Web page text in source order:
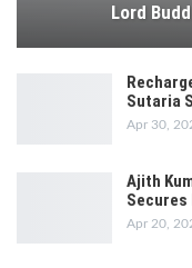
Lord
Sutaria
Apr 30,
Ajith
Secures
Apr 20,